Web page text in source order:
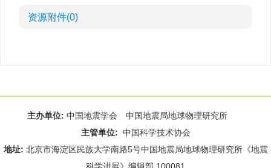
资源附件(0)
主办单位: 中国地震学会 中国地震局地球物理研究所
主管单位: 中国科学技术协会
地址: 北京市海淀区民族大学南路5号中国地震局地球物理研究所《地震